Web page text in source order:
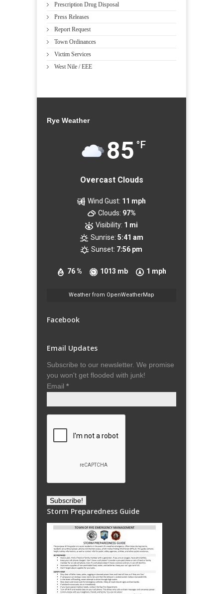
Prescription Drug Disposal
Press Releases
Report Request
Town Ordinances
Victim Services
West Nile / EEE
Rye Weather
85 °F
Overcast Clouds
76 % 1013 mb 1 mph
Wind Gust: 11 mph
Clouds: 97%
Visibility: 1 mi
Sunrise: 5:41 am
Sunset: 7:56 pm
Weather from OpenWeatherMap
Facebook
Email Updates
Subscribe to our newsletter. We promise
you won't get flooded with junk!
Email *
Storm Preparedness Guide